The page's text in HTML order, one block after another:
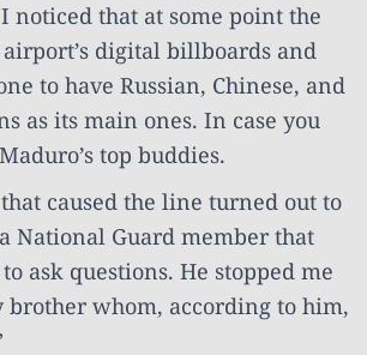
that at some point the
digital billboards and
to have Russian, Chinese, and
as its main ones. In case you
top buddies.
caused the line turned out to
National Guard member that
ask questions. He stopped me
brother whom, according to him,